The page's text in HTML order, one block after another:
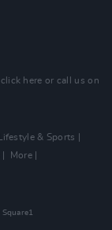
click here or call us on
Lifestyle & Sports
More
Square1